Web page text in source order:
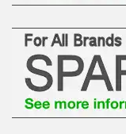
Barrows Carts
Chainsaws &
Leaf Vacuums /
Cultivators &